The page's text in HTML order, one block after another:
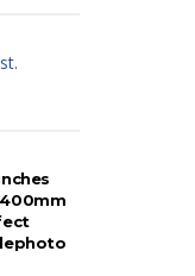
400mm